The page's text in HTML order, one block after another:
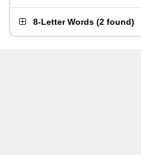
8-Letter Words (2 found)